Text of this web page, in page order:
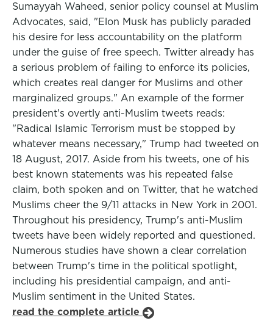
Sumayyah Waheed, senior policy counsel at Muslim
Advocates, said, "Elon Musk has publicly paraded
his desire for less accountability on the platform
under the guise of free speech. Twitter already has
a serious problem of failing to enforce its policies,
which creates real danger for Muslims and other
marginalized groups." An example of the former
president's overtly anti-Muslim tweets reads:
"Radical Islamic Terrorism must be stopped by
whatever means necessary," Trump had tweeted on
18 August, 2017. Aside from his tweets, one of his
best known statements was his repeated false
claim, both spoken and on Twitter, that he watched
Muslims cheer the 9/11 attacks in New York in 2001.
Throughout his presidency, Trump's anti-Muslim
tweets have been widely reported and questioned.
Numerous studies have shown a clear correlation
between Trump's time in the political spotlight,
including his presidential campaign, and anti-
Muslim sentiment in the United States.
read the complete article